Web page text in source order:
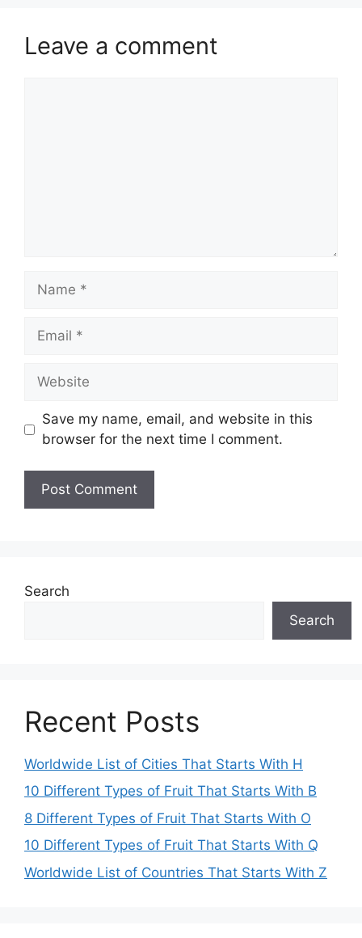
Leave a comment
Name
Email
Website
Save my name, email, and website in this
browser for the next time I comment.
Search
Search
Recent Posts
Worldwide List of Cities That Starts With H
10 Different Types of Fruit That Starts With B
8 Different Types of Fruit That Starts With O
10 Different Types of Fruit That Starts With Q
Worldwide List of Countries That Starts With Z